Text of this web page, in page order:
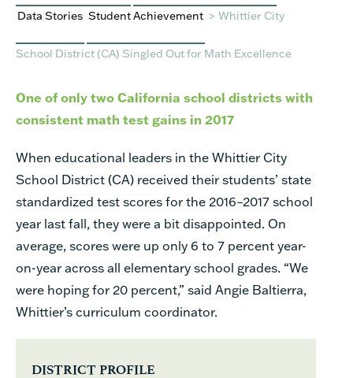
Data Stories Student Achievement > Whittier City
School District (CA) Singled Out for Math Excellence
One of only two California school districts with
consistent math test gains in 2017
When educational leaders in the Whittier City
School District (CA) received their students’ state
standardized test scores for the 2016–2017 school
year last fall, they were a bit disappointed. On
average, scores were up only 6 to 7 percent year-
on-year across all elementary school grades. “We
were hoping for 20 percent,” said Angie Baltierra,
Whittier’scurriculum coordinator.
DISTRICT PROFILE